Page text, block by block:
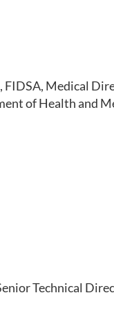
FIDSA, Medical
of Health and
Technical